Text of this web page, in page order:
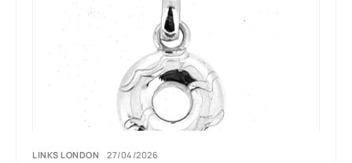
LINKS LONDON 27/04/2026